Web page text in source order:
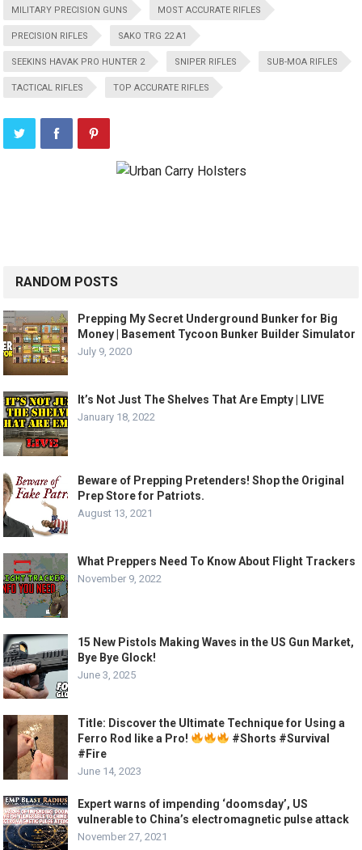
MILITARY PRECISION GUNS MOST ACCURATE RIFLES
PRECISION RIFLES SAKO TRG 22 A1
SEEKINS HAVAK PRO HUNTER 2 SNIPER RIFLES SUB-MOA RIFLES
TACTICAL RIFLES TOP ACCURATE RIFLES
RANDOM POSTS
Prepping My Secret Underground Bunker for Big
Money | Basement Tycoon Bunker Builder Simulator
July 9, 2020
It’s Not Just The Shelves That Are Empty | LIVE
January 18, 2022
Beware of Prepping Pretenders! Shop the Original
Prep Store for Patriots.
August 13, 2021
What Preppers Need To Know About Flight Trackers
November 9, 2022
15 New Pistols Making Waves in the US Gun Market,
Bye Bye Glock!
June 3, 2025
Title: Discover the Ultimate Technique for Using a
Ferro Rod like a Pro!
#Shorts #Survival
#Fire
June 14, 2023
Expert warns of impending ‘doomsday’, US
vulnerable to China’s electromagnetic pulse attack
November 27, 2021